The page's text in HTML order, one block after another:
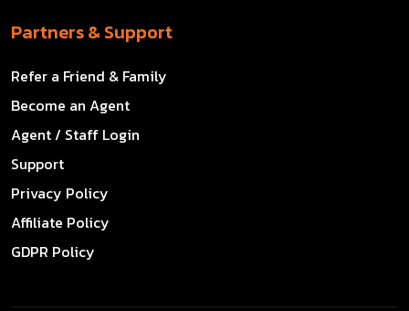
Partners & Support
Refer a Friend & Family
Become an Agent
Agent / Staff Login
Support
Privacy Policy
Affiliate Policy
GDPR Policy